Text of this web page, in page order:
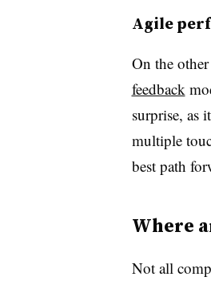
Agile
On the
feedback
surprise, as
multiple
best path
Where
Not all